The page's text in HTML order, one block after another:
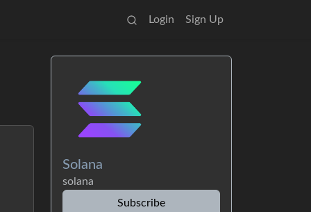
Login Sign Up
Solana
solana
Subscribe